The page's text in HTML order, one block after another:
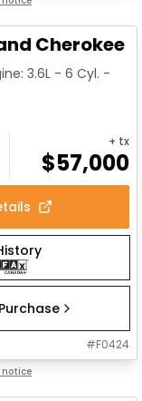
Cherokee
3.6L - 6 Cyl. -
+ tx
$57,000
#F0424
notice